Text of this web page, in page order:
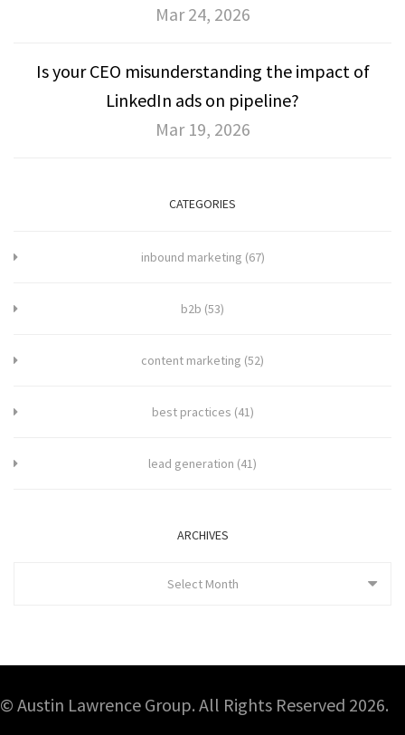
Mar 24, 2026
Is your CEO misunderstanding the impact of
LinkedIn ads on pipeline?
Mar 19, 2026
CATEGORIES
inbound marketing (67)
b2b (53)
content marketing (52)
best practices (41)
lead generation (41)
ARCHIVES
Select Month
© Austin Lawrence Group. All Rights Reserved 2026.